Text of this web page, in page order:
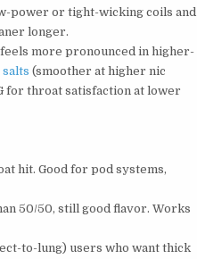
power or tight-wicking coils and
longer.
more pronounced in higher-
salts (smoother at higher nic
for throat satisfaction at lower
hit. Good for pod systems,
50/50, still good flavor. Works
to-lung) users who want thick